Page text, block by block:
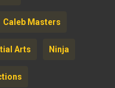
Caleb Masters
Arts Ninja